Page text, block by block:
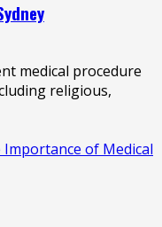
medical procedure
religious,
Importance of Medical